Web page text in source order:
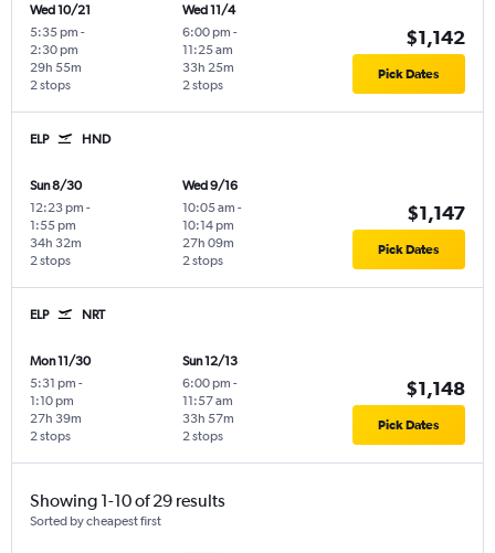
Wed 10/21
5:35 pm -
2:30 pm
2 stops
29h 55m
Wed 11/4
6:00 pm -
11:25 am
2 stops
33h 25m
$1,142
Pick Dates
ELP HND
Sun 8/30
12:23 pm -
1:55 pm
2 stops
34h 32m
Wed 9/16
10:05 am -
10:14 pm
2 stops
27h 09m
$1,147
Pick Dates
ELP NRT
Mon 11/30
5:31 pm -
1:10 pm
2 stops
27h 39m
Sun 12/13
6:00 pm -
11:57 am
2 stops
33h 57m
$1,148
Pick Dates
Showing 1-10 of 29 results
Sorted by cheapest first